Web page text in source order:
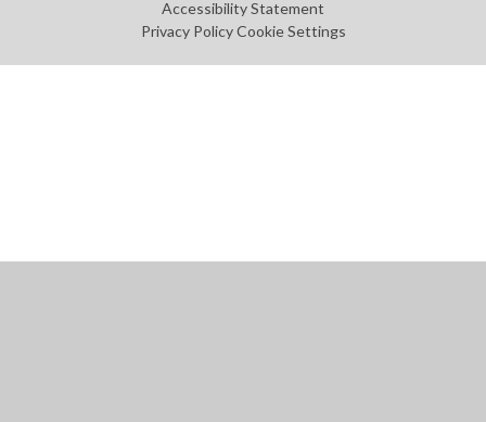
Accessibility Statement
Privacy Policy Cookie Settings